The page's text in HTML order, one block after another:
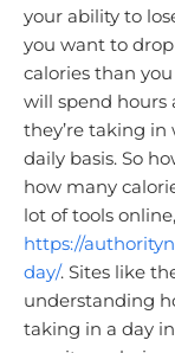
your ability to
you want to
calories than
will spend hours
they’re taking in
daily basis. So
how many
lot of tools
https://
day/. Sites like
understanding
taking in a day